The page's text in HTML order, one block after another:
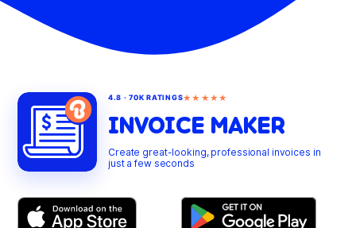
4.8 · 70K RATINGS★★★★★
INVOICE MAKER
Create great-looking, professional invoices in
just a few seconds